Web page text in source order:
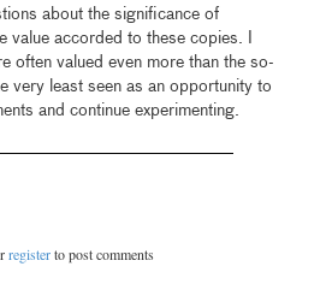
about the significance of
value accorded to these copies. I
often valued even more than the so-
very least seen as an opportunity to
and continue experimenting.
registerto post comments